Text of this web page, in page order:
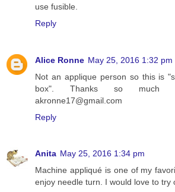
use fusible.
Reply
Alice Ronne May 25, 2016 1:32 pm
Not an applique person so this is
box". Thanks so much
akronne17@gmail.com
Reply
Anita May 25, 2016 1:34 pm
Machine appliqué is one of my
enjoy needle turn. I would love to try